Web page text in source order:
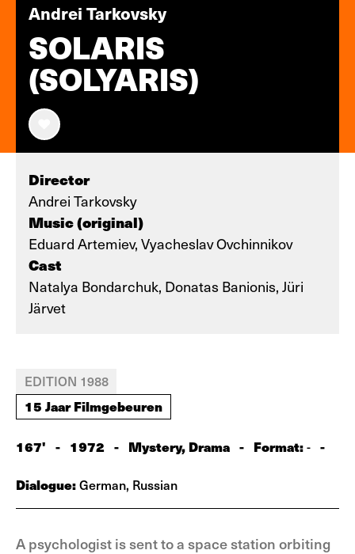
Andrei Tarkovsky
SOLARIS
(SOLYARIS)
Director
Andrei Tarkovsky
Music (original)
Eduard Artemiev, Vyacheslav Ovchinnikov
Cast
Natalya Bondarchuk, Donatas Banionis, Jüri
Järvet
EDITION 1988
15 Jaar Filmgebeuren
167' - 1972 - Mystery, Drama - Format:- -
Dialogue:German, Russian
A psychologist is sent to a space station orbiting